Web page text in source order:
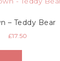
– Teddy Bear
£17.50